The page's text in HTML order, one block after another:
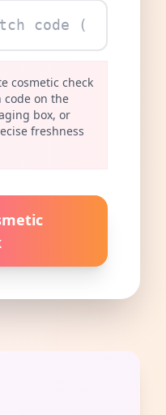
cosmetic check
code on the
box, or
freshness